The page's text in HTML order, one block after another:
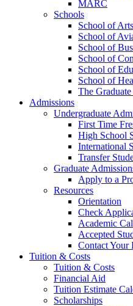
MARC
Schools
School of
School of
School of
School of
School of
School of
The
Admissions
Undergraduate
First Time
High School
International
Transfer
Graduate
Apply to a
Resources
Orientation
Check
Academic
Accepted
Contact Your
Tuition & Costs
Tuition & Costs
Financial Aid
Tuition Estimate
Scholarships